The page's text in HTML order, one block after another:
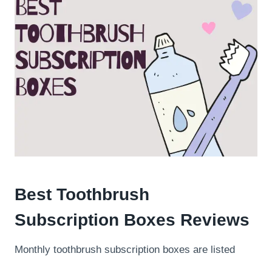
Best Toothbrush
Subscription Boxes Reviews
Monthly toothbrush subscription boxes are listed